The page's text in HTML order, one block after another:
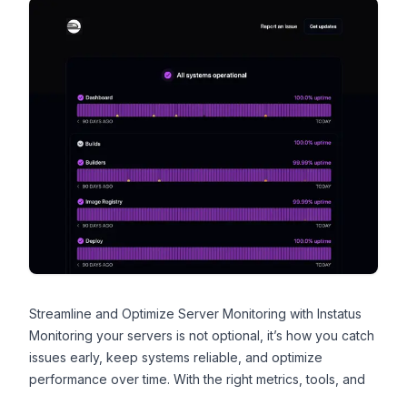
Streamline and Optimize Server Monitoring with Instatus
Monitoring your servers is not optional, it’s how you catch
issues early, keep systems reliable, and optimize
performance over time. With the right metrics, tools, and